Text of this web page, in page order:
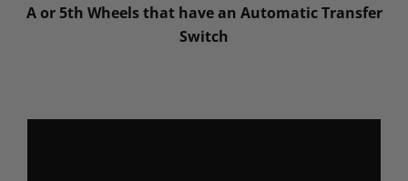
A or 5th Wheels that have an Automatic Transfer
Switch